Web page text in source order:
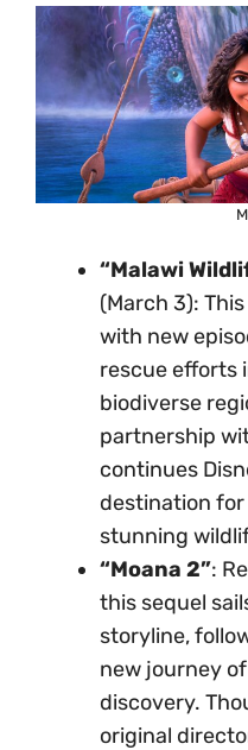
“Malawi
(March 3):
with new
rescue efforts
biodiverse
partnership
continues
destination
stunning
“Moana 2”:
this sequel
storyline,
new journey
discovery.
original